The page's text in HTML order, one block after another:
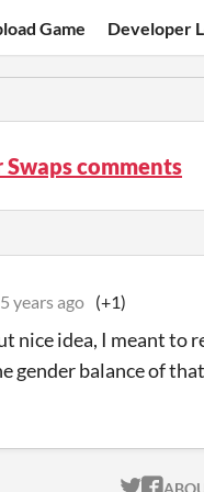
Game Developer
Swaps comments
5 years ago (+1)
nice idea, I meant to
gender balance of